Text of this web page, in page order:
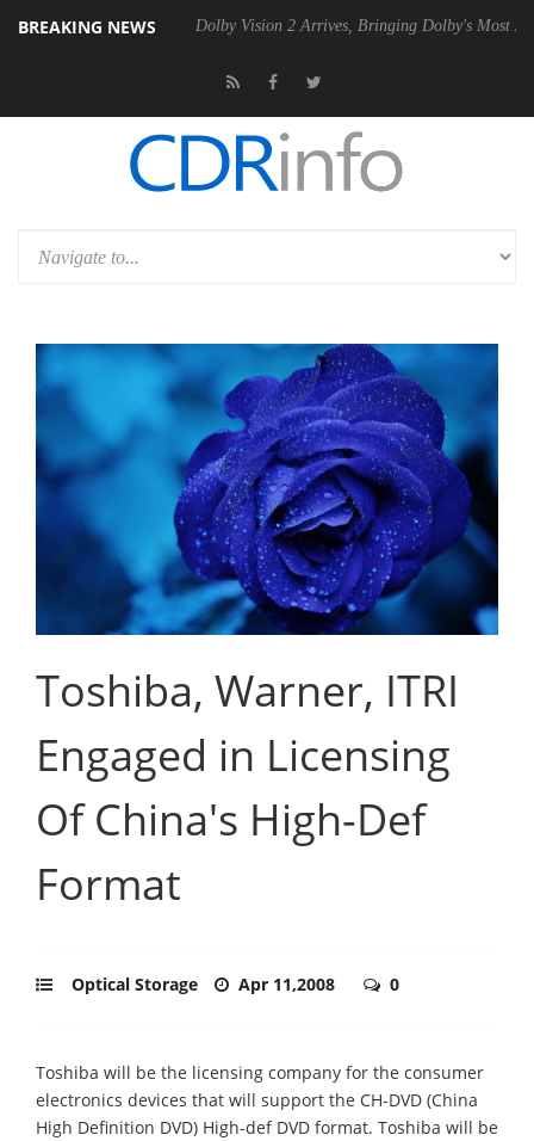
BREAKING NEWS
Gen2 PSU Dolby Vision 2 Arrives, Bringing Dolby's Most
Toshiba, Warner, ITRI
Engaged in Licensing
Of China's High-Def
Format
Optical Storage Apr 11,2008 0
Toshiba will be the licensing company for the consumer
electronics devices that will support the CH-DVD (China
High Definition DVD) High-def DVD format. Toshiba will be